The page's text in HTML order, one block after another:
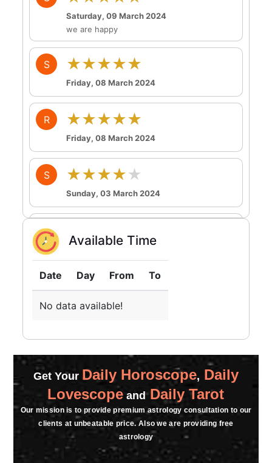
Saturday, 09 March 2024
we are happy
S ★★★★★
Friday, 08 March 2024
R ★★★★★
Friday, 08 March 2024
S ★★★★★
Sunday, 03 March 2024
T
Sunday, 03 March 2024
★★★★★
Saturday, 02 March 2024
Available Time
Date Day From To
No data available!
Get Your Daily Horoscope, Daily
Lovescope andDaily Tarot
Our mission is to provide premium astrology consultation to our
clients at unbeatable price. Also we are providing free
astrology